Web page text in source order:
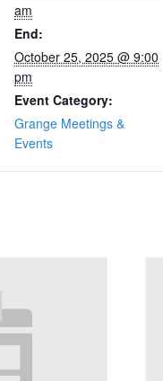
am
End:
October 25, 2025 @ 9:00
pm
Event Category:
Grange Meetings &
Events